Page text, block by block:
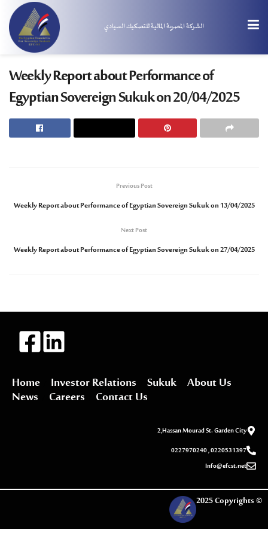
الشركة المصرية المالية للتصكيك السيادي
Weekly Report about Performance of
Egyptian Sovereign Sukuk on 20/04/2025
Previous Post
Weekly Report about Performance of Egyptian Sovereign Sukuk on 13/04/2025
Next Post
Weekly Report about Performance of Egyptian Sovereign Sukuk on 27/04/2025
Home Investor Relations Sukuk About Us
News Careers Contact Us
2,Hassan Mourad St. Garden City
0227970240 , 0220531397
Info@efcst.net
2025 Copyrights ©